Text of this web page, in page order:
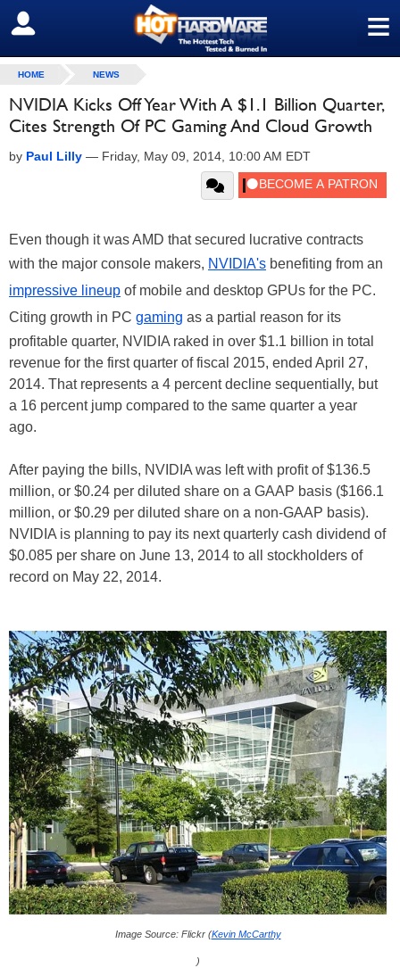
≡
SIGN OUT
HOME NEWS
NVIDIA Kicks Off Year With A $1.1 Billion Quarter,
Cites Strength Of PC Gaming And Cloud Growth
by Paul Lilly — Friday, May 09, 2014, 10:00 AM EDT
Even though it was AMD that secured lucrative contracts
with the major console makers, NVIDIA's benefiting from an
impressive lineup of mobile and desktop GPUs for the PC.
Citing growth in PC gaming as a partial reason for its
profitable quarter, NVIDIA raked in over $1.1 billion in total
revenue for the first quarter of fiscal 2015, ended April 27,
2014. That represents a 4 percent decline sequentially, but
a 16 percent jump compared to the same quarter a year
ago.
After paying the bills, NVIDIA was left with profit of $136.5
million, or $0.24 per diluted share on a GAAP basis ($166.1
million, or $0.29 per diluted share on a non-GAAP basis).
NVIDIA is planning to pay its next quarterly cash dividend of
$0.085 per share on June 13, 2014 to all stockholders of
record on May 22, 2014.
Image Source: Flickr (Kevin McCarthy
)